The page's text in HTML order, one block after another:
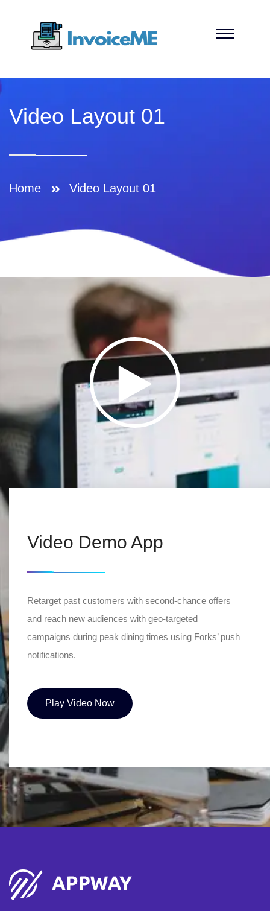
Video Layout 01
Home Video Layout 01
Video Demo App
Retarget past customers with second-chance offers
and reach new audiences with geo-targeted
campaigns during peak dining times using Forks’ push
notifications.
Play Video Now